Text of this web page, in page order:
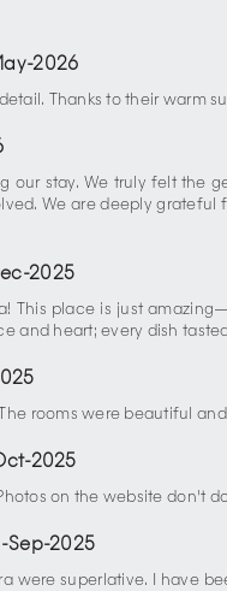
2026
Thanks to their warm
our stay. We truly felt
We are deeply
2025
This place is just
and heart; every dish
rooms were beautiful
2025
on the website don't
Sep-2025
were superlative. I have